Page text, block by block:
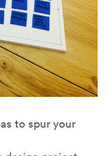
to spur your